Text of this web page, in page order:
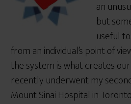
an
but
useful
from an individual’s point of
the system is what creates
recently underwent my
Mount Sinai Hospital in